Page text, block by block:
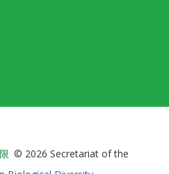
Bioland
© 2026 Secretariat of the